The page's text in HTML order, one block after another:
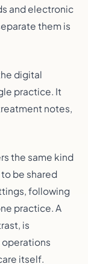
and electronic
them is
digital
practice. It
notes,
the same kind
be shared
following
practice. A
is
operations
itself.